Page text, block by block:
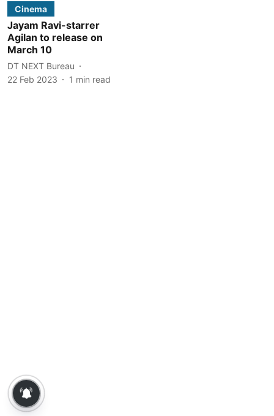
Cinema
Jayam Ravi-starrer
Agilan to release on
March 10
DT NEXT Bureau
22 Feb 2023
1 min read